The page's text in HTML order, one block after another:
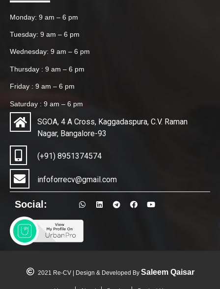
Monday: 9 am – 6 pm
Tuesday: 9 am – 6 pm
Wednesday: 9 am – 6 pm
Thursday : 9 am – 6 pm
Friday : 9 am – 6 pm
Saturday : 9 am – 6 pm
SGOA, 4 A Cross, Kaggadaspura, C.V. Raman
Nagar, Bangalore-93
(+91) 8951374574
infoforrecv@gmail.com
Social:
2021 Re-CV | Design & Developed By Saleem Qaisar